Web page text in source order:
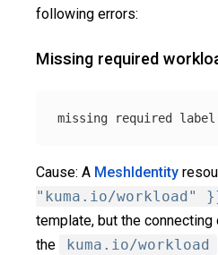
following errors:
Missing required
Cause: A MeshIdentity
"kuma.io/workload"
template, but the
the
kuma.io/workload